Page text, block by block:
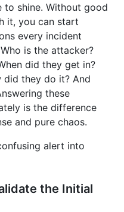
to shine. Without good
it, you can start
every incident
is the attacker?
did they get in?
did they do it? And
these
is the difference
and pure chaos.
alert into
the Initial